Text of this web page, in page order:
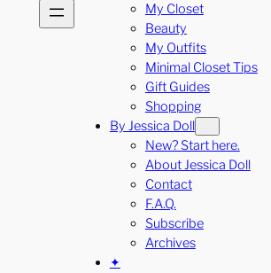
My Closet
Beauty
My Outfits
Minimal Closet Tips
Gift Guides
Shopping
By Jessica Doll
New? Start here.
About Jessica Doll
Contact
F.A.Q.
Subscribe
Archives
✦